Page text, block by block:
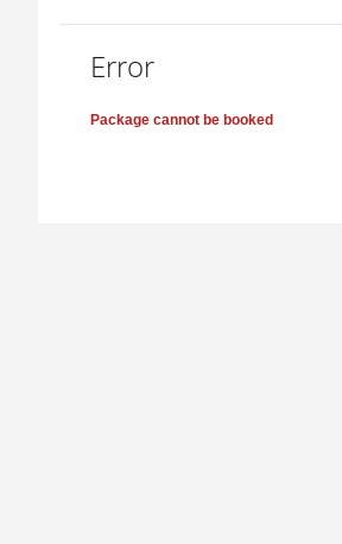
Error
Package cannot be booked